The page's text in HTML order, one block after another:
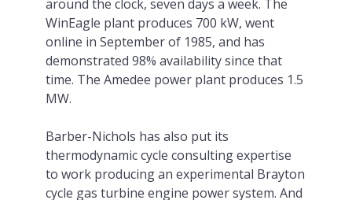
around the clock, seven days a week. The
WinEagle plant produces 700 kW, went
online in September of 1985, and has
demonstrated 98% availability since that
time. The Amedee power plant produces 1.5
MW.
Barber-Nichols has also put its
thermodynamic cycle consulting expertise
to work producing an experimental Brayton
cycle gas turbine engine power system. And